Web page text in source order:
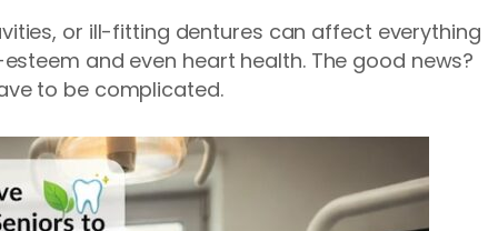
or ill-fitting dentures can affect everything
and even heart health. The good news?
to be complicated.